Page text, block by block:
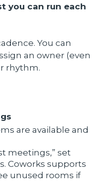
you can run each
You can
an owner (even
rhythm.
are available and
meetings,” set
Coworks supports
unused rooms if